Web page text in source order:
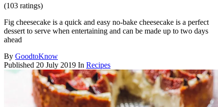
(103 ratings)
Fig cheesecake is a quick and easy no-bake cheesecake is a perfect
dessert to serve when entertaining and can be made up to two days
ahead
By GoodtoKnow
Published 20 July 2019 In Recipes